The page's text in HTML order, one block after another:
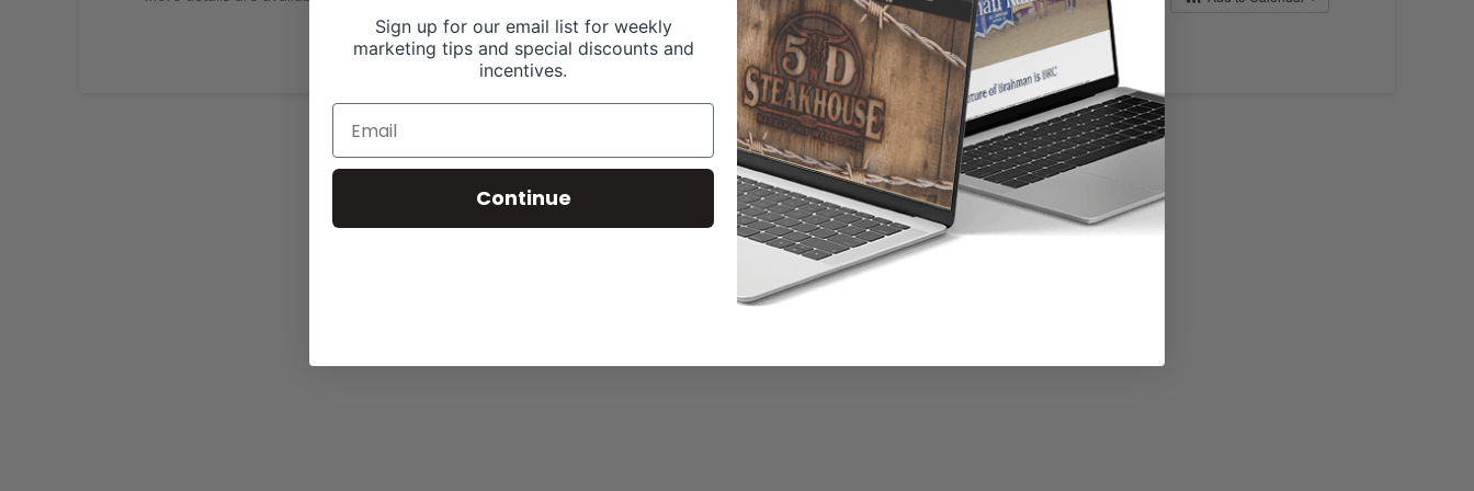
Sign up for our email list for weekly
marketing tips and special discounts and
incentives.
Continue